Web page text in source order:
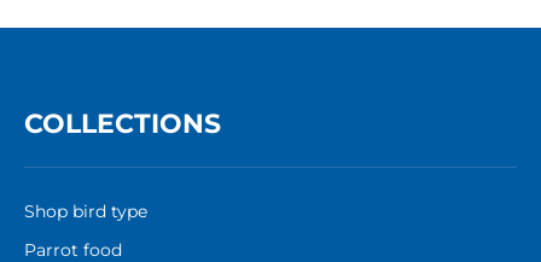
COLLECTIONS
Shop bird type
Parrot food